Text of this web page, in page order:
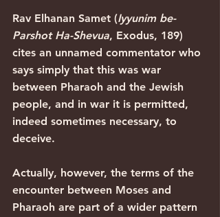
Rav Elhanan Samet (Iyyunim be-
Parshot Ha-Shevua, Exodus, 189)
cites an unnamed commentator who
says simply that this was war
between Pharaoh and the Jewish
people, and in war it is permitted,
indeed sometimes necessary, to
deceive.
Actually, however, the terms of the
encounter between Moses and
Pharaoh are part of a wider pattern